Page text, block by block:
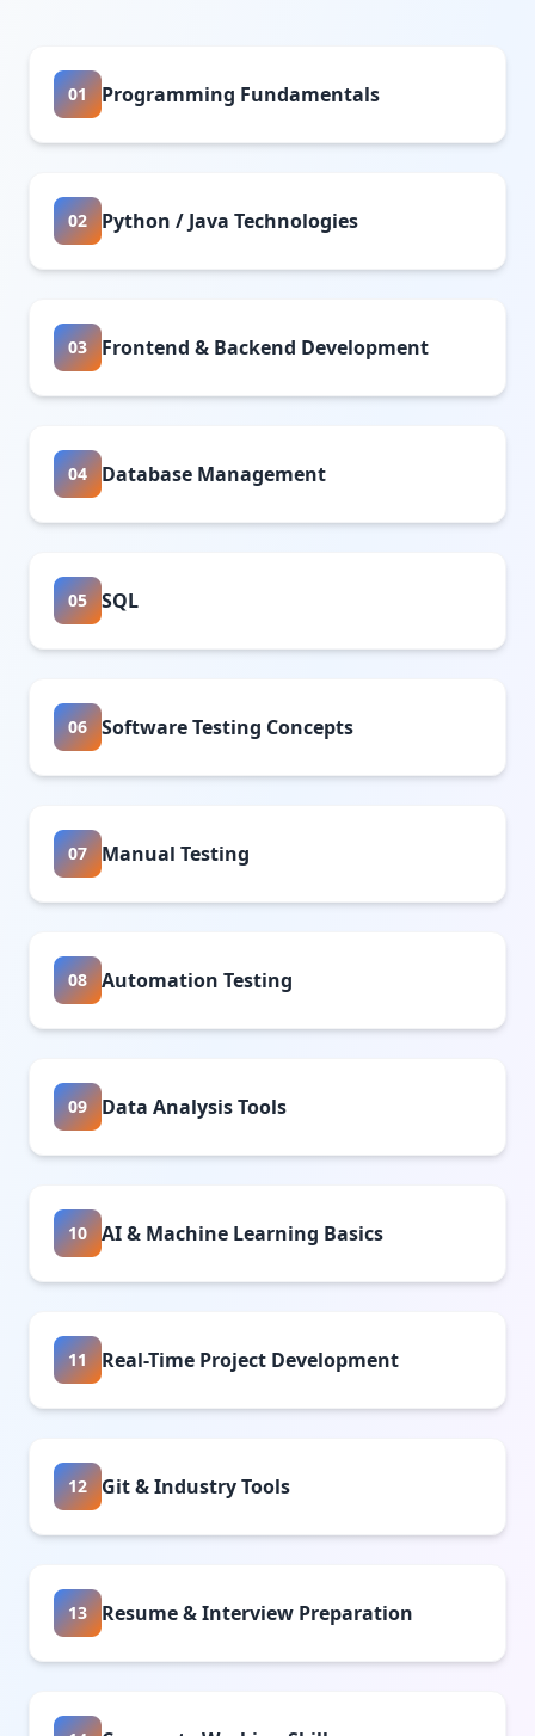
01 Programming Fundamentals
02 Python / Java Technologies
03 Frontend & Backend Development
04 Database Management
05 SQL
06 Software Testing Concepts
07 Manual Testing
08 Automation Testing
09 Data Analysis Tools
10 AI & Machine Learning Basics
11 Real-Time Project Development
12 Git & Industry Tools
13 Resume & Interview Preparation